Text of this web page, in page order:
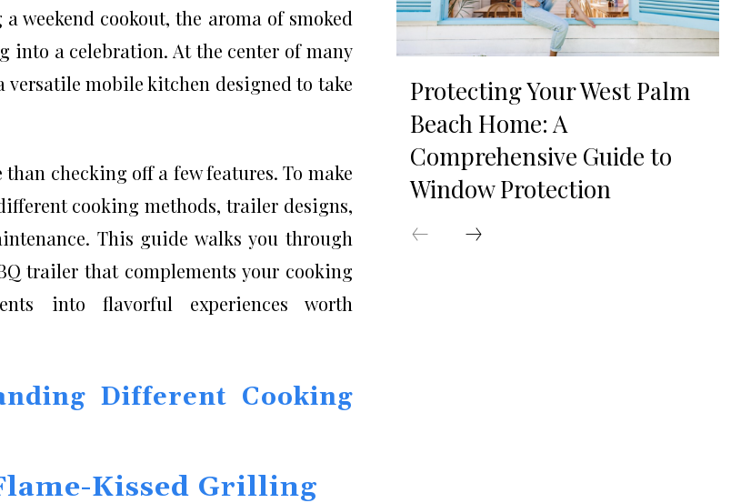
weekend cookout, the aroma of smoked
into a celebration. At the center of many
versatile mobile kitchen designed to take
checking off a few features. To make
cooking methods, trailer designs,
This guide walks you through
trailer that complements your cooking
into flavorful experiences worth
Different Cooking
Kissed Grilling
Protecting Your West Palm
Beach Home: A
Comprehensive Guide to
Window Protection